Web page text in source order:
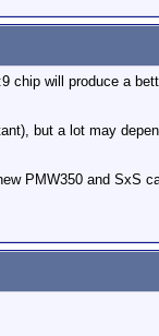
chip will produce a
but a lot may
PMW350 and SxS